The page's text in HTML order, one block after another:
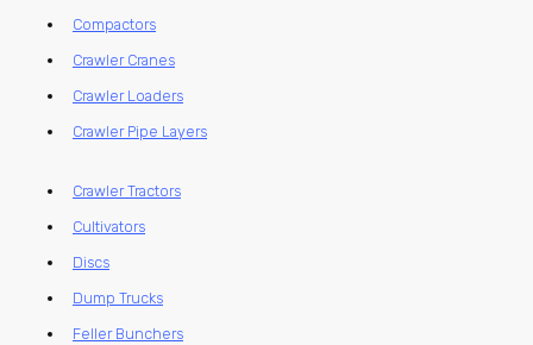
Compactors
Crawler Cranes
Crawler Loaders
Crawler Pipe Layers
Crawler Tractors
Cultivators
Discs
Dump Trucks
Feller Bunchers